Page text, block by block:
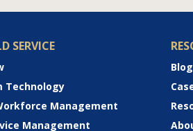
SERVICE
Technology
Management
Management
Blog